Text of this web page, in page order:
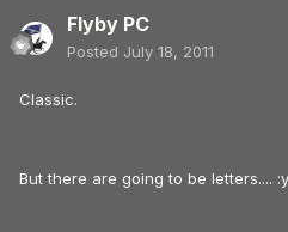
Flyby PC
Posted July 18, 2011
Classic.
But there are going to be letters....